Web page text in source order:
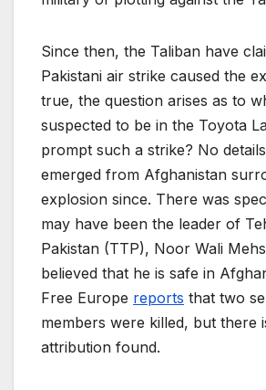
Since then, the Taliban have
Pakistani air strike caused the
true, the question arises as to
suspected to be in the Toyota
prompt such a strike? No
emerged from Afghanistan
explosion since. There was
may have been the leader of
Pakistan (TTP), Noor Wali
believed that he is safe in
Free Europe reports that two
members were killed, but there
attribution found.